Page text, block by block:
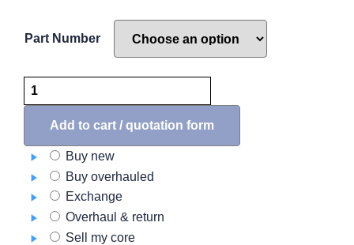
Part Number
A555
Series
Position
Light
quantity
Add to cart / quotation form
Buy new
Buy overhauled
Exchange
Overhaul & return
Sell my core